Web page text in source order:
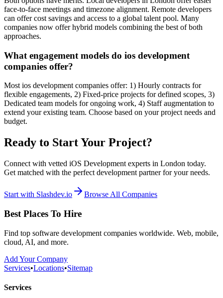
face-to-face meetings and timezone alignment. Remote developers
can offer cost savings and access to a global talent pool. Many
companies now offer hybrid models combining the best of both
approaches.
What engagement models do ios development
companies offer?
Most ios development companies offer: 1) Hourly contracts for
flexible engagements, 2) Fixed-price projects for defined scopes, 3)
Dedicated team models for ongoing work, 4) Staff augmentation to
extend your existing team. Choose based on your project needs and
budget.
Ready to Start Your Project?
Connect with vetted iOS Development experts in London today.
Get matched with the perfect development partner for your needs.
Start with Slashdev.io Browse All Companies
Best Places To Hire
Find top software development companies worldwide. Web, mobile,
cloud, AI, and more.
Add Your Company
Services•Locations•Sitemap
Services